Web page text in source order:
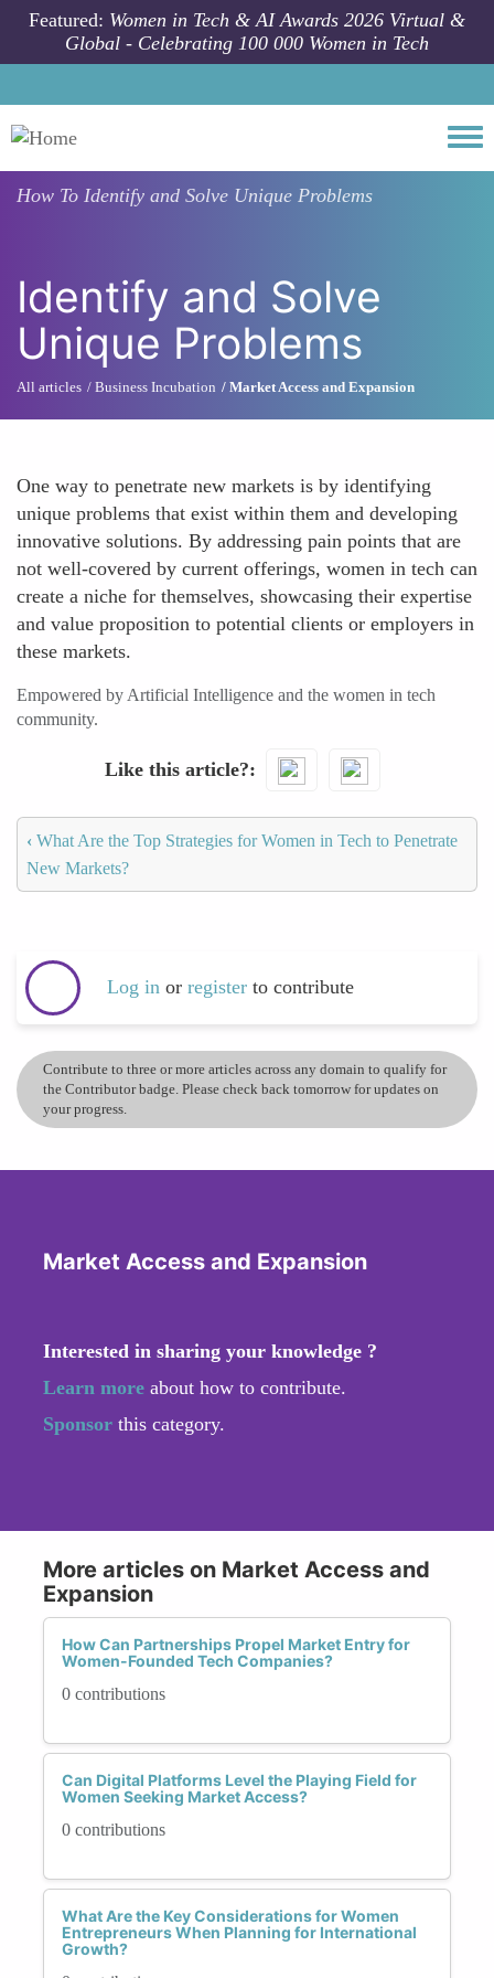
Skip to main content
Featured: Women in Tech & AI Awards 2026 Virtual &
Global - Celebrating 100 000 Women in Tech
How To Identify and Solve Unique Problems
Identify and Solve
Unique Problems
All articles Business Incubation Market Access and Expansion
One way to penetrate new markets is by identifying
unique problems that exist within them and developing
innovative solutions. By addressing pain points that are
not well-covered by current offerings, women in tech can
create a niche for themselves, showcasing their expertise
and value proposition to potential clients or employers in
these markets.
Empowered by Artificial Intelligence and the women in tech
community.
Like this article?
‹ What Are the Top Strategies for Women in Tech to Penetrate
New Markets?
Log in or register to contribute
Contribute to three or more articles across any domain to qualify for
the Contributor badge. Please check back tomorrow for updates on
your progress.
Market Access and Expansion
Interested in sharing your knowledge ?
Learn more about how to contribute.
Sponsor this category.
More articles on Market Access and
Expansion
How Can Partnerships Propel Market Entry for
Women-Founded Tech Companies?
0 contributions
Can Digital Platforms Level the Playing Field for
Women Seeking Market Access?
0 contributions
What Are the Key Considerations for Women
Entrepreneurs When Planning for International
Growth?